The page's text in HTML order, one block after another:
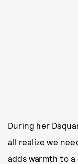
During her
all realize we
adds warmth to